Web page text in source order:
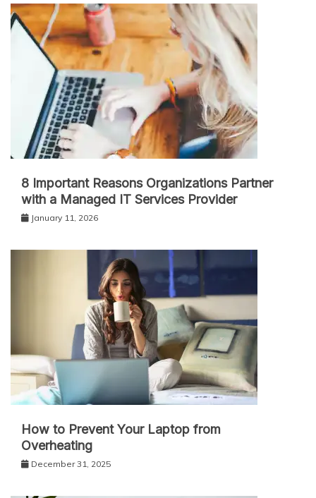
8 Important Reasons Organizations Partner
with a Managed IT Services Provider
January 11, 2026
How to Prevent Your Laptop from
Overheating
December 31, 2025